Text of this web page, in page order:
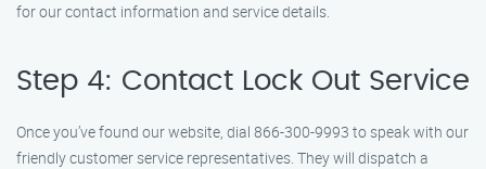
for our contact information and service details.
Step 4: Contact Lock Out Service
Once you’ve found our website, dial 866-300-9993 to speak with our
friendly customer service representatives. They will dispatch a